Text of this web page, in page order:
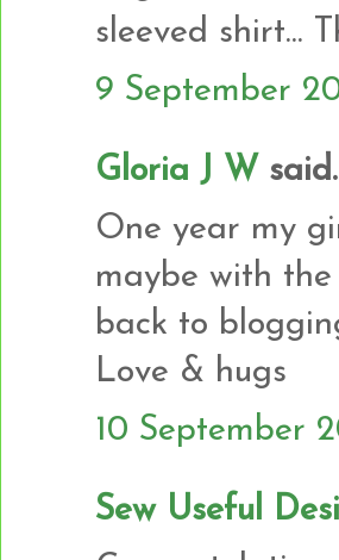
sleeved shirt...
9 September
Gloria J W
One year my
maybe with
back to
Love & hugs
10 September
Sew Useful